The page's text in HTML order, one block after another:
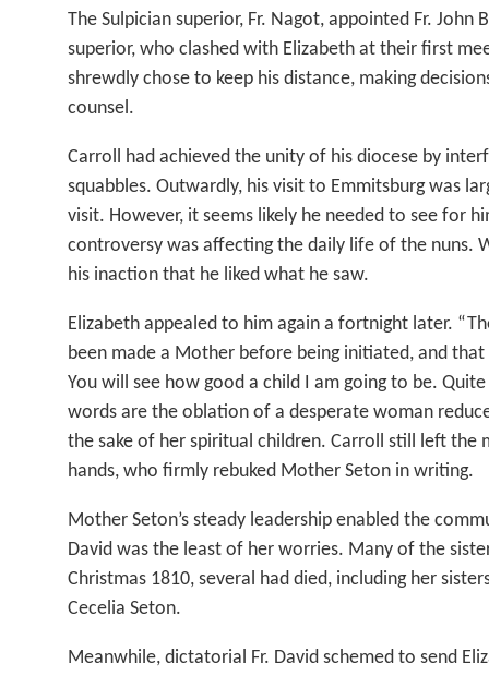
The Sulpician superior, Fr. Nagot, appointed Fr. John
superior, who clashed with Elizabeth at their first
shrewdly chose to keep his distance, making
counsel.
Carroll had achieved the unity of his diocese by
squabbles. Outwardly, his visit to Emmitsburg was
visit. However, it seems likely he needed to see for
controversy was affecting the daily life of the nuns.
his inaction that he liked what he saw.
Elizabeth appealed to him again a fortnight later.
been made a Mother before being initiated, and
You will see how good a child I am going to be.
words are the oblation of a desperate woman
the sake of her spiritual children. Carroll still left the
hands, who firmly rebuked Mother Seton in writing.
Mother Seton’s steady leadership enabled the
David was the least of her worries. Many of the
Christmas 1810, several had died, including her
Cecelia Seton.
Meanwhile, dictatorial Fr. David schemed to send